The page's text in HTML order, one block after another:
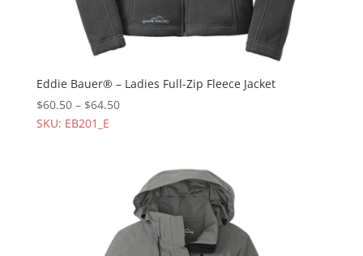
Eddie Bauer® – Ladies Full-Zip Fleece Jacket
$60.50– $64.50
SKU: EB201_E